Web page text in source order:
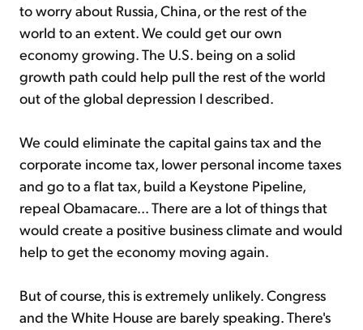
to worry about Russia, China, or the rest of the
world to an extent. We could get our own
economy growing. The U.S. being on a solid
growth path could help pull the rest of the world
out of the global depression I described.
We could eliminate the capital gains tax and the
corporate income tax, lower personal income taxes
and go to a flat tax, build a Keystone Pipeline,
repeal Obamacare... There are a lot of things that
would create a positive business climate and would
help to get the economy moving again.
But of course, this is extremely unlikely. Congress
and the White House are barely speaking. There's